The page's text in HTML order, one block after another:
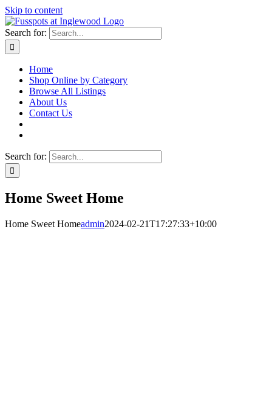
Skip to content
Search for:
Home
Shop Online by Category
Browse All Listings
About Us
Contact Us
Search for:
Home Sweet Home
Home Sweet Homeadmin2024-02-21T17:27:33+10:00